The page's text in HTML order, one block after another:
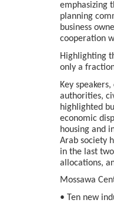
emphasizing
planning
business
cooperation
Highlighting
only a
Key
authorities,
highlighted
economic
housing and
Arab society
in the last
allocations,
Mossawa
• Ten new